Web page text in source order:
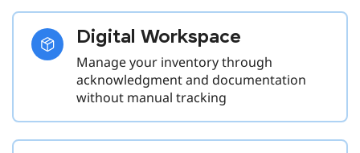
Digital Workspace
Manage your inventory through
acknowledgment and documentation
without manual tracking